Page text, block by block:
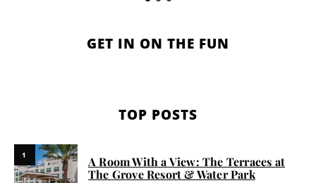
GET IN ON THE FUN
TOP POSTS
1
A Room With a View: The Terraces at
The Grove Resort & Water Park